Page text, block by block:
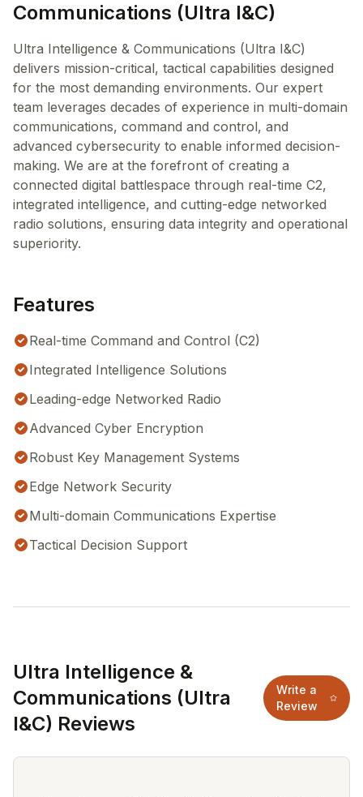
Communications (Ultra I&C)
Ultra Intelligence & Communications (Ultra I&C)
delivers mission-critical, tactical capabilities designed
for the most demanding environments. Our expert
team leverages decades of experience in multi-domain
communications, command and control, and
advanced cybersecurity to enable informed decision-
making. We are at the forefront of creating a
connected digital battlespace through real-time C2,
integrated intelligence, and cutting-edge networked
radio solutions, ensuring data integrity and operational
superiority.
Features
Real-time Command and Control (C2)
Integrated Intelligence Solutions
Leading-edge Networked Radio
Advanced Cyber Encryption
Robust Key Management Systems
Edge Network Security
Multi-domain Communications Expertise
Tactical Decision Support
Ultra Intelligence &
Communications (Ultra
I&C) Reviews
Write a
Review